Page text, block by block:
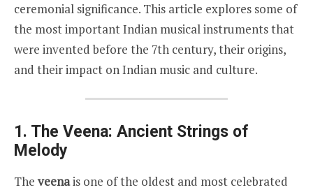
ceremonial significance. This article explores some of
the most important Indian musical instruments that
were invented before the 7th century, their origins,
and their impact on Indian music and culture.
1. The Veena: Ancient Strings of
Melody
The veenais one of the oldest and most celebrated